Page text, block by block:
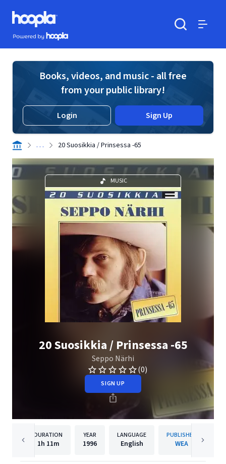
Skip to main content
Hoopla logo
Powered by Hoopla
Books, videos, and music - all free
from your public library!
Login Sign Up
. . . 20 Suosikkia / Prinsessa -65
MUSIC
20 Suosikkia / Prinsessa -65
Seppo Närhi
(0)
SIGN UP
DURATION
1h 11m
YEAR
1996
LANGUAGE
English
PUBLISHER
WEA